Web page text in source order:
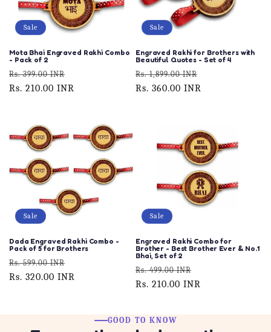
Sale
Mota Bhai Engraved Rakhi Combo
- Pack of 2
Regular
price
Rs. 399.00 INR
price
Rs. 210.00 INR
Sale
Engraved Rakhi for Brothers with
Beautiful Quotes - Set of 4
Regular
price
Rs. 1,899.00 INR
Rs. 360.00 INR
Sale
Dada Engraved Rakhi Combo -
Pack of 5 for Brothers
Regular
price
Rs. 599.00 INR
price
Rs. 320.00 INR
Sale
Engraved Rakhi Combo for
Brother - Best Brother Ever & No.1
Bhai, Set of 2
Regular
price
Rs. 499.00 INR
price
Rs. 210.00 INR
GOOD TO KNOW